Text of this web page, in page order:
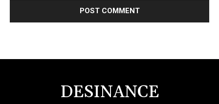
DESINANCE